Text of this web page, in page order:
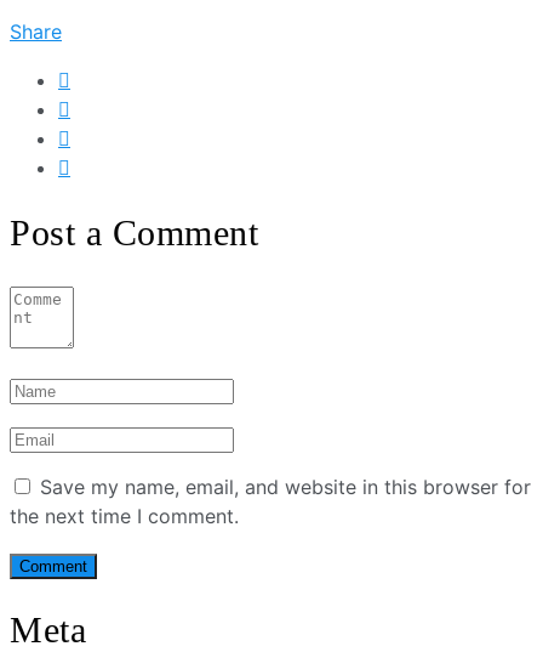
Share
Post a Comment
Save my name, email, and website in this browser for
the next time I comment.
Meta